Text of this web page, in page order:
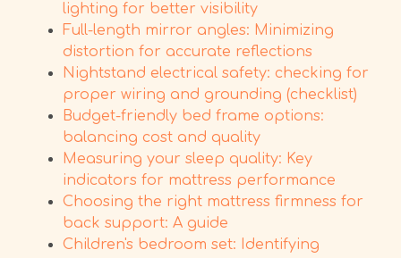
lighting for better visibility
Full-length mirror angles: Minimizing
distortion for accurate reflections
Nightstand electrical safety: checking for
proper wiring and grounding (checklist)
Budget-friendly bed frame options:
balancing cost and quality
Measuring your sleep quality: Key
indicators for mattress performance
Choosing the right mattress firmness for
back support: A guide
Children's bedroom set: Identifying